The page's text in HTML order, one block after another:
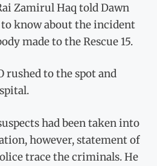
Zamirul Haq told Dawn
know about the incident
made to the Rescue 15.
rushed to the spot and
had been taken into
however, statement of
trace the criminals. He